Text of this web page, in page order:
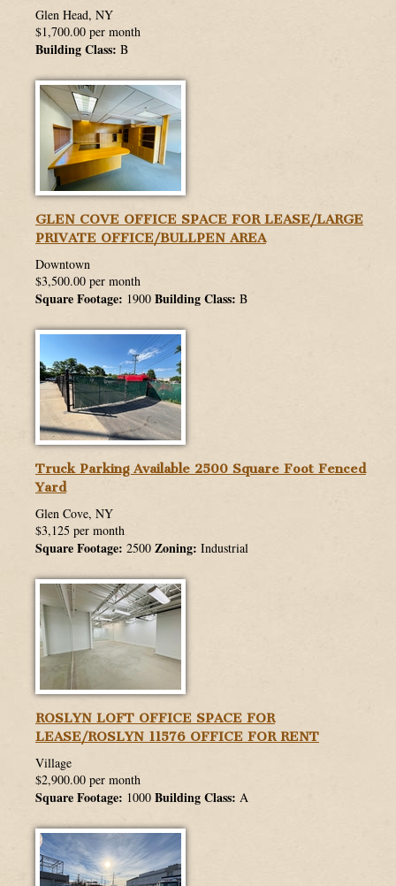
Glen Head, NY
$1,700.00 per month
Building Class: B
GLEN COVE OFFICE SPACE FOR LEASE/LARGE
PRIVATE OFFICE/BULLPEN AREA
Downtown
$3,500.00 per month
Square Footage: 1900 Building Class: B
Truck Parking Available 2500 Square Foot Fenced
Yard
Glen Cove, NY
$3,125 per month
Square Footage: 2500 Zoning: Industrial
ROSLYN LOFT OFFICE SPACE FOR
LEASE/ROSLYN 11576 OFFICE FOR RENT
Village
$2,900.00 per month
Square Footage: 1000 Building Class: A